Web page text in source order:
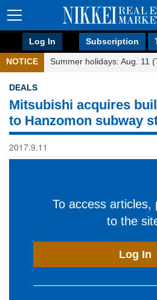
Log In Subscription
NOTICE Summer holidays: Aug. 11
DEALS
Mitsubishi acquires
to Hanzomon subway
2017.9.11
To access articles,
to the
Log In